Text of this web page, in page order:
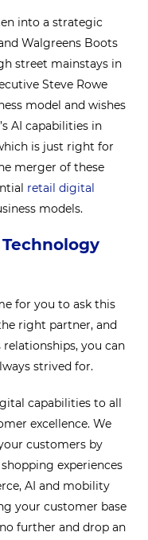
into a strategic
Walgreens Boots
street mainstays in
Steve Rowe
model and wishes
AI capabilities in
is just right for
merger of these
retail digital
models.
for you to ask this
right partner, and
you can
strived for.
capabilities to all
excellence. We
customers by
experiences
AI and mobility
your customer base
further and drop an